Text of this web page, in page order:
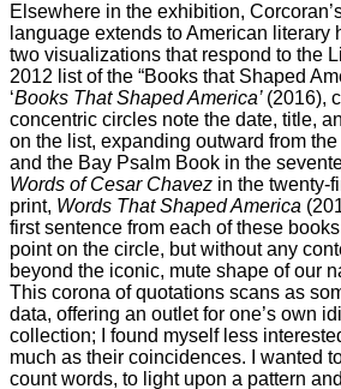
Elsewhere in the exhibition,
language extends to American literary
two visualizations that respond to the
2012 list of the “Books that Shaped
‘Books That Shaped America’ (2016),
concentric circles note the date, title,
on the list, expanding outward from
and the Bay Psalm Book in the
Words of Cesar Chavez in the twenty-
print, Words That Shaped America
first sentence from each of these
point on the circle, but without any
beyond the iconic, mute shape of our
This corona of quotations scans as
data, offering an outlet for one’s own
collection; I found myself less
much as their coincidences. I wanted
count words, to light upon a pattern